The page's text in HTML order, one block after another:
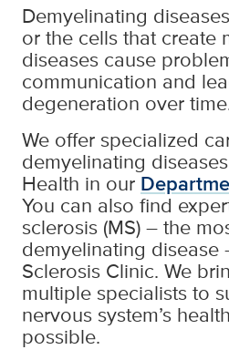
Demyelinating
or the cells that create
diseases cause
communication and
degeneration over
We offer specialized
demyelinating
Health in our
You can also find
sclerosis (MS) – the
demyelinating disease
Sclerosis Clinic. We
multiple specialists to
nervous system’s
possible.